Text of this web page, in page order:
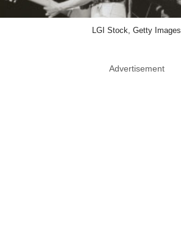
LGI Stock, Getty Images
Advertisement